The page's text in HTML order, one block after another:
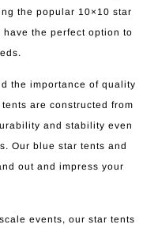
the popular 10×10 star
the perfect option to
the importance of quality
are constructed from
and stability even
Our blue star tents and
out and impress your
events, our star tents